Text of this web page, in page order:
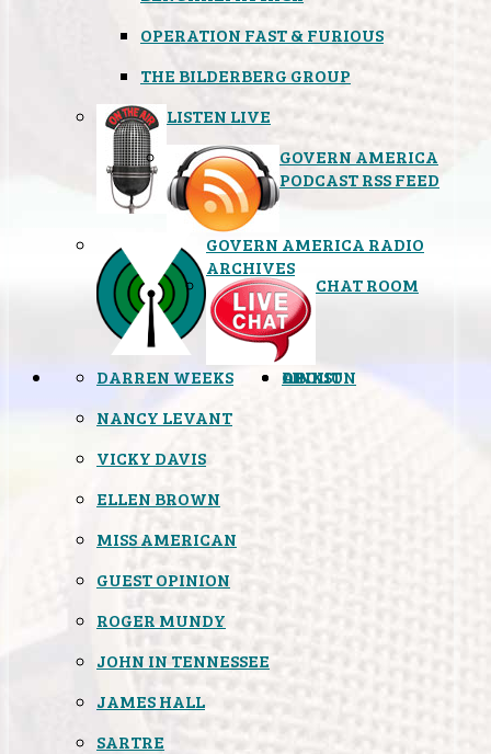
OPERATION FAST & FURIOUS
THE BILDERBERG GROUP
LISTEN LIVE
GOVERN AMERICA
PODCAST RSS FEED
GOVERN AMERICA RADIO
ARCHIVES
CHAT ROOM
OPINION
DARREN WEEKS
NANCY LEVANT
VICKY DAVIS
ELLEN BROWN
MISS AMERICAN
GUEST OPINION
ROGER MUNDY
JOHN IN TENNESSEE
JAMES HALL
SARTRE
LINKS
ABOUT